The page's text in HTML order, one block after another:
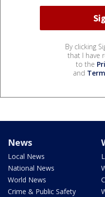
By clicking
that I have
to the
and
News
Local News
National News
World News
Crime & Public Safety